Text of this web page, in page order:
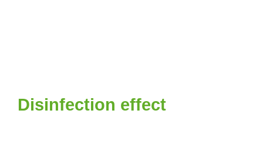
Disinfection effect